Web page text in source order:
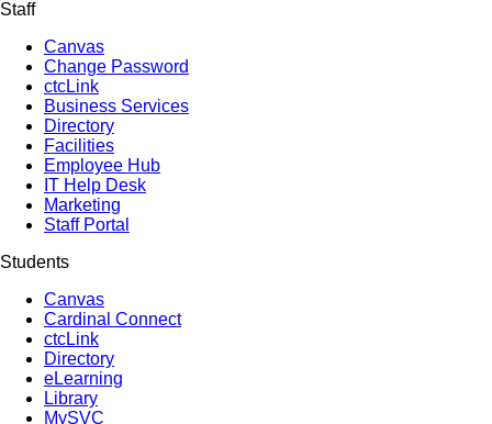
Staff
Canvas
Change Password
ctcLink
Business Services
Directory
Facilities
Employee Hub
IT Help Desk
Marketing
Staff Portal
Students
Canvas
Cardinal Connect
ctcLink
Directory
eLearning
Library
MySVC